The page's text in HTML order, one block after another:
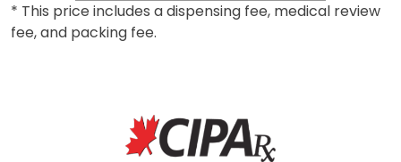
* This price includes a dispensing fee, medical review
fee, and packing fee.